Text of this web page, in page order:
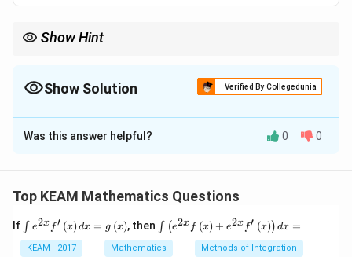
Show Hint
Show Solution Verified By Collegedunia
The Correct Option isD
Solution and Explanation
Solve the linear inequality and check against the set of
= \{1, 2, 3,
\dots\}
Step 2: Meaning
Was this answer helpful? 0 0
Top KEAM Mathematics Questions
If \i
nt
e^
∫ e2x f′ (x) dx = g (x), then \i
nt
\l
∫ (e2x f (x) + e2x f′ (x)) dx =
KEAM - 2017 Mathematics Methods of Integration